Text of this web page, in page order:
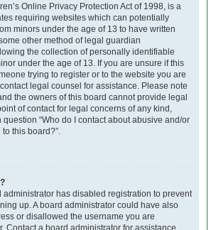
Online Privacy Protection Act of 1998, is a
requiring websites which can potentially
minors under the age of 13 to have written
other method of legal guardian
the collection of personally identifiable
under the age of 13. If you are unsure if this
trying to register or to the website you are
legal counsel for assistance. Please note
the owners of this board cannot provide legal
of contact for legal concerns of any kind,
“Who do I contact about abusive and/or
this board?”.
administrator has disabled registration to prevent
up. A board administrator could have also
or disallowed the username you are
Contact a board administrator for assistance.